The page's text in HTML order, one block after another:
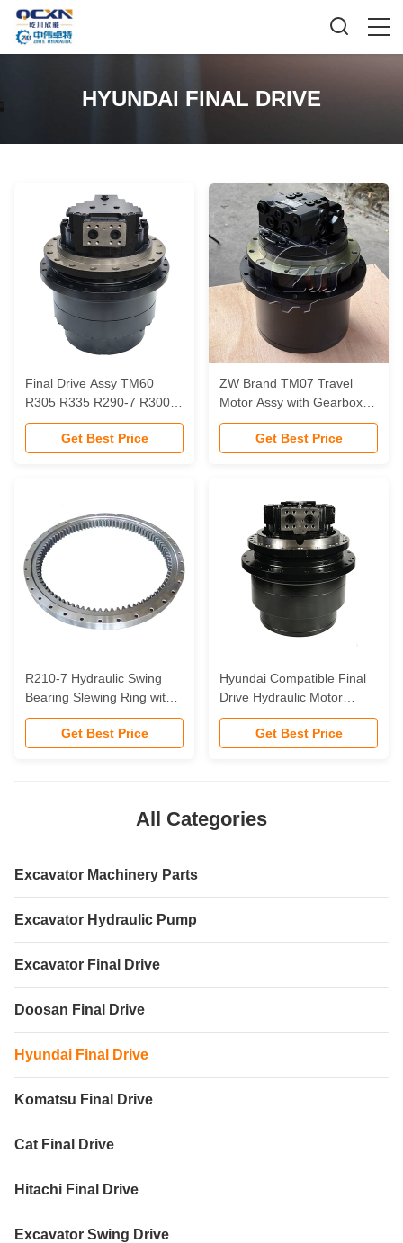
HYUNDAI FINAL DRIVE
Final Drive Assy TM60
R305 R335 R290-7 R300lc-
9s Final Drive Travel Motor
Final Drive for Excavator
Get Best Price
ZW Brand TM07 Travel
Motor Assy with Gearbox
for Hyundai R60 Daewoo
DH60 Excavator Final Drive
Get Best Price
R210-7 Hydraulic Swing
Bearing Slewing Ring with 3
Months Warranty for
Robust Hydraulic Machines
Get Best Price
Hyundai Compatible Final
Drive Hydraulic Motor
R320-7 R330-9 with 3
Months Warranty for
Get Best Price
All Categories
Excavator Machinery Parts
Excavator Hydraulic Pump
Excavator Final Drive
Doosan Final Drive
Hyundai Final Drive
Komatsu Final Drive
Cat Final Drive
Hitachi Final Drive
Excavator Swing Drive